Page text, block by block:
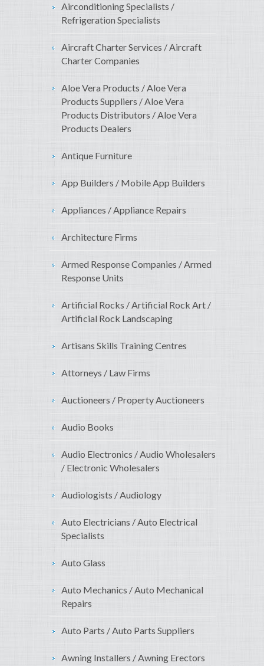
Airconditioning Specialists /
Refrigeration Specialists
Aircraft Charter Services / Aircraft
Charter Companies
Aloe Vera Products / Aloe Vera
Products Suppliers / Aloe Vera
Products Distributors / Aloe Vera
Products Dealers
Antique Furniture
App Builders / Mobile App Builders
Appliances / Appliance Repairs
Architecture Firms
Armed Response Companies / Armed
Response Units
Artificial Rocks / Artificial Rock Art /
Artificial Rock Landscaping
Artisans Skills Training Centres
Attorneys / Law Firms
Auctioneers / Property Auctioneers
Audio Books
Audio Electronics / Audio Wholesalers
/ Electronic Wholesalers
Audiologists / Audiology
Auto Electricians / Auto Electrical
Specialists
Auto Glass
Auto Mechanics / Auto Mechanical
Repairs
Auto Parts / Auto Parts Suppliers
Awning Installers / Awning Erectors